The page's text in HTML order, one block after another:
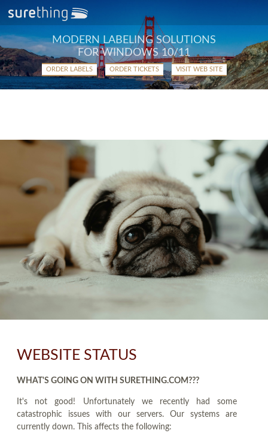
MODERN LABELING SOLUTIONS
FOR WINDOWS 10/11
ORDER LABELS ORDER TICKETS VISIT WEB SITE
WEBSITE STATUS
WHAT'S GOING ON WITH SURETHING.COM???
It's not good! Unfortunately we recently had some
catastrophic issues with our servers. Our systems are
currently down. This affects the following: